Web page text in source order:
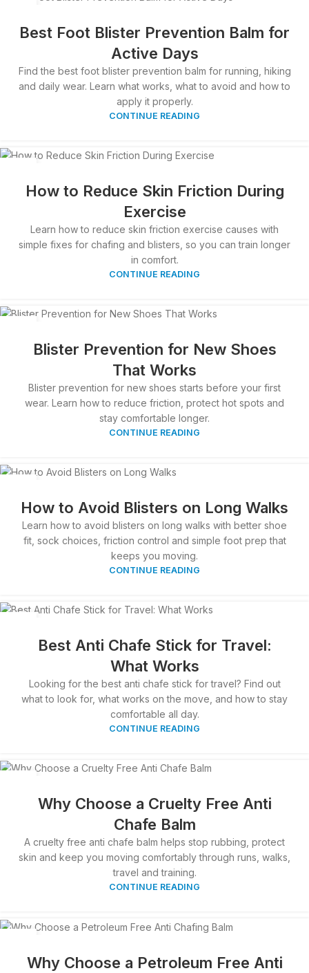
Best Foot Blister Prevention Balm for
Active Days
Find the best foot blister prevention balm for running, hiking
and daily wear. Learn what works, what to avoid and how to
apply it properly.
CONTINUE READING
How to Reduce Skin Friction During
Exercise
Learn how to reduce skin friction exercise causes with
simple fixes for chafing and blisters, so you can train longer
in comfort.
CONTINUE READING
Blister Prevention for New Shoes
That Works
Blister prevention for new shoes starts before your first
wear. Learn how to reduce friction, protect hot spots and
stay comfortable longer.
CONTINUE READING
How to Avoid Blisters on Long Walks
Learn how to avoid blisters on long walks with better shoe
fit, sock choices, friction control and simple foot prep that
keeps you moving.
CONTINUE READING
Best Anti Chafe Stick for Travel:
What Works
Looking for the best anti chafe stick for travel? Find out
what to look for, what works on the move, and how to stay
comfortable all day.
CONTINUE READING
Why Choose a Cruelty Free Anti
Chafe Balm
A cruelty free anti chafe balm helps stop rubbing, protect
skin and keep you moving comfortably through runs, walks,
travel and training.
CONTINUE READING
Why Choose a Petroleum Free Anti